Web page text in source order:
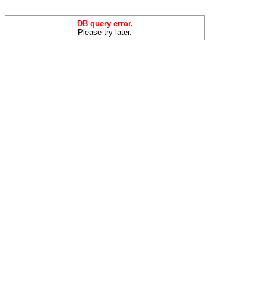
DB query error.
Please try later.